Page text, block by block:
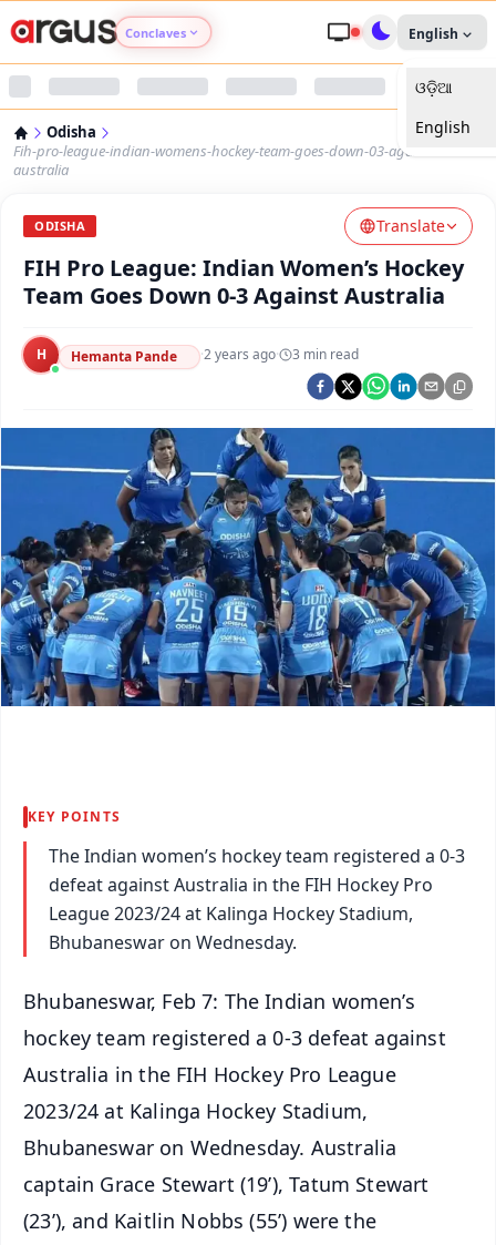
Conclaves
Argus Nari Shakti
Argus Health Connect
Argus Chalo Dekhein Apna Desh
English
ଓଡ଼ିଆ
English
Odisha
Fih-pro-league-indian-womens-hockey-team-goes-down-03-against-
australia
ODISHA Translate
FIH Pro League: Indian Women’s Hockey
Team Goes Down 0-3 Against Australia
H Hemanta Pande ·2 years ago· 3 min read
KEY POINTS
The Indian women’s hockey team registered a 0-3
defeat against Australia in the FIH Hockey Pro
League 2023/24 at Kalinga Hockey Stadium,
Bhubaneswar on Wednesday.
Bhubaneswar, Feb 7: The Indian women’s
hockey team registered a 0-3 defeat against
Australia in the FIH Hockey Pro League
2023/24 at Kalinga Hockey Stadium,
Bhubaneswar on Wednesday. Australia
captain Grace Stewart (19’), Tatum Stewart
(23’), and Kaitlin Nobbs (55’) were the